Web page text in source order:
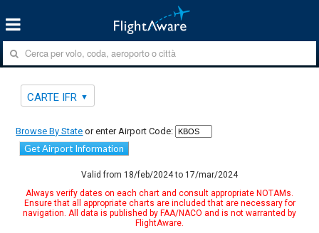
CARTE IFR
Browse By State or enter Airport Code:
Get Airport Information
Valid from 18/feb/2024 to 17/mar/2024
Always verify dates on each chart and consult appropriate NOTAMs.
Ensure that all appropriate charts are included that are necessary for
navigation. All data is published by FAA/NACO and is not warranted by
FlightAware.